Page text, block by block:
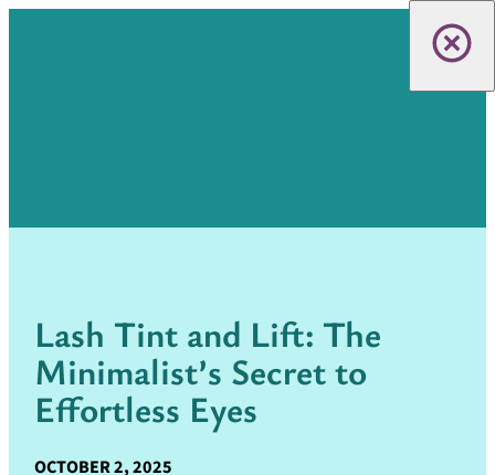
Lash Tint and Lift: The
Minimalist’s Secret to
Effortless Eyes
OCTOBER 2, 2025